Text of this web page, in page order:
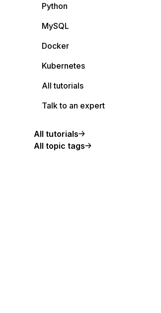
Python
MySQL
Docker
Kubernetes
All tutorials
Talk to an expert
All tutorials
All topic tags